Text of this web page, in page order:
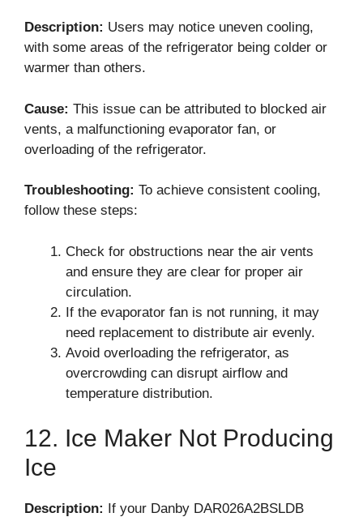
Description: Users may notice uneven cooling,
with some areas of the refrigerator being colder or
warmer than others.
Cause: This issue can be attributed to blocked air
vents, a malfunctioning evaporator fan, or
overloading of the refrigerator.
Troubleshooting: To achieve consistent cooling,
follow these steps:
Check for obstructions near the air vents
and ensure they are clear for proper air
circulation.
If the evaporator fan is not running, it may
need replacement to distribute air evenly.
Avoid overloading the refrigerator, as
overcrowding can disrupt airflow and
temperature distribution.
12. Ice Maker Not Producing
Ice
Description: If your Danby DAR026A2BSLDB